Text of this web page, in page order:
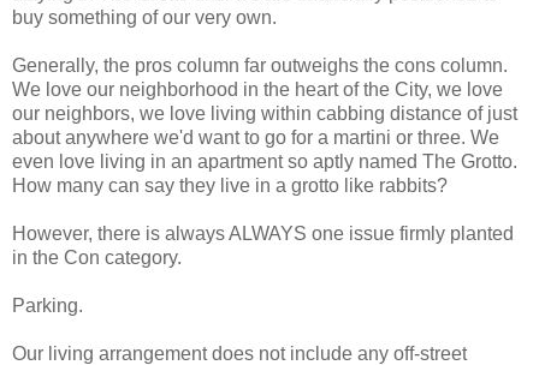
buy something of our very own.
Generally, the pros column far outweighs the cons column.
We love our neighborhood in the heart of the City, we love
our neighbors, we love living within cabbing distance of just
about anywhere we'd want to go for a martini or three. We
even love living in an apartment so aptly named The Grotto.
How many can say they live in a grotto like rabbits?
However, there is always ALWAYS one issue firmly planted
in the Con category.
Parking.
Our living arrangement does not include any off-street